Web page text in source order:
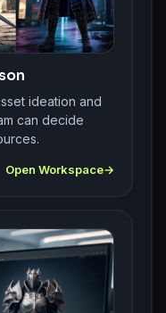
ideation and
can decide
Open Workspace